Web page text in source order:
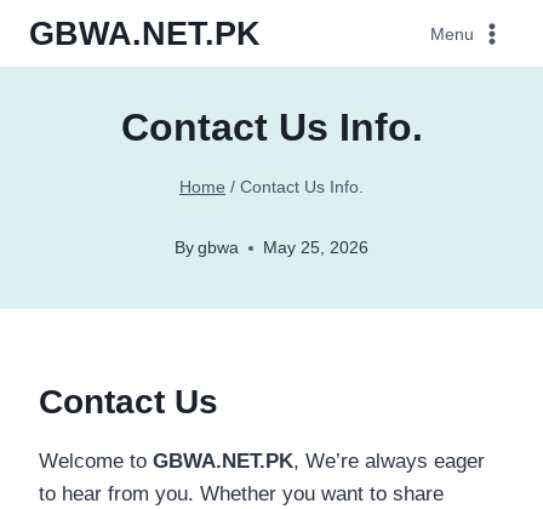
GBWA.NET.PK Menu
Contact Us Info.
Home / Contact Us Info.
By gbwa May 25, 2026
Contact Us
Welcome to GBWA.NET.PK, We’re always eager
to hear from you. Whether you want to share